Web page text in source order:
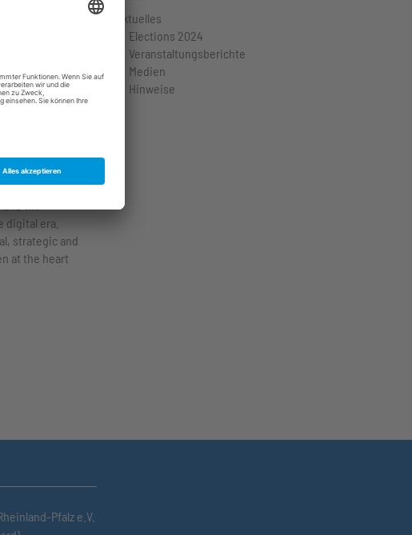
in
the
era.
strategic and
at the heart
Aktuelles
Elections 2024
Veranstaltungsberichte
Medien
Hinweise
Pfalz e.V.